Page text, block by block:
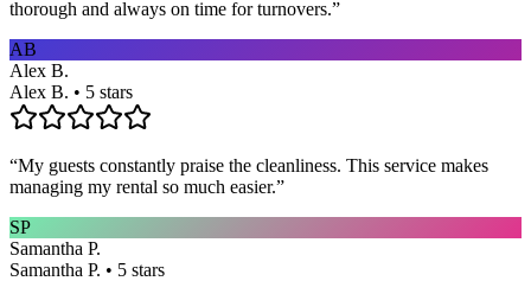
thorough and always on time for turnovers.”
AB
Alex B.
Alex B. • 5 stars
“My guests constantly praise the cleanliness. This service makes
managing my rental so much easier.”
SP
Samantha P.
Samantha P. • 5 stars